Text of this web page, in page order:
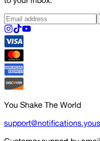
You Shake The World